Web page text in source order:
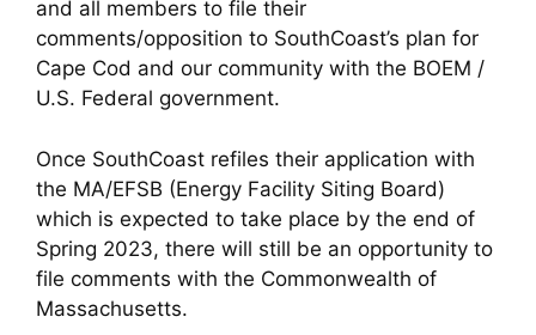
and all members to file their
comments/opposition to SouthCoast’s plan for
Cape Cod and our community with the BOEM /
U.S. Federal government.
Once SouthCoast refiles their application with
the MA/EFSB (Energy Facility Siting Board)
which is expected to take place by the end of
Spring 2023, there will still be an opportunity to
file comments with the Commonwealth of
Massachusetts.